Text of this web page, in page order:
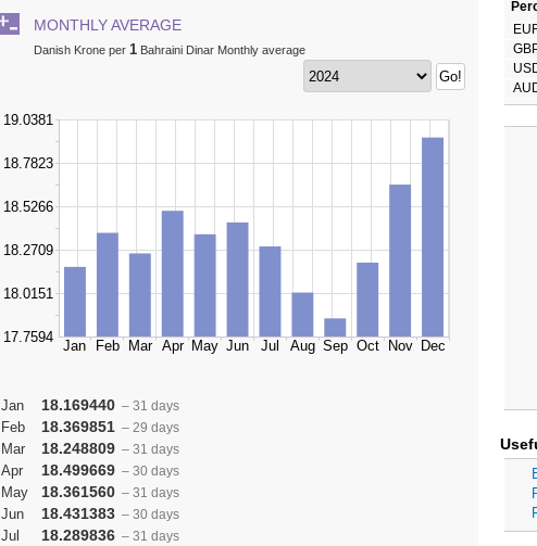
MONTHLY AVERAGE
Danish Krone per 1 Bahraini Dinar Monthly average
Jan 18.169440 – 31 days
Feb 18.369851 – 29 days
Mar 18.248809 – 31 days
Apr 18.499669 – 30 days
May 18.361560 – 31 days
Jun 18.431383 – 30 days
Jul 18.289836 – 31 days